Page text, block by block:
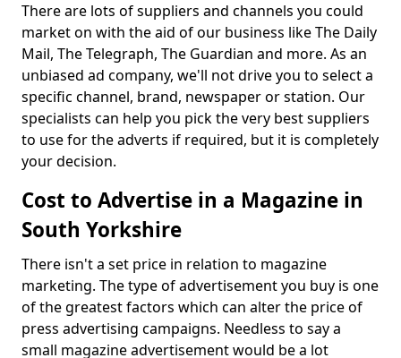
There are lots of suppliers and channels you could
market on with the aid of our business like The Daily
Mail, The Telegraph, The Guardian and more. As an
unbiased ad company, we'll not drive you to select a
specific channel, brand, newspaper or station. Our
specialists can help you pick the very best suppliers
to use for the adverts if required, but it is completely
your decision.
Cost to Advertise in a Magazine in
South Yorkshire
There isn't a set price in relation to magazine
marketing. The type of advertisement you buy is one
of the greatest factors which can alter the price of
press advertising campaigns. Needless to say a
small magazine advertisement would be a lot